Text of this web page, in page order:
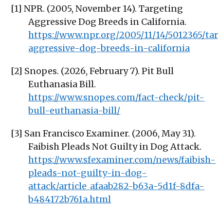
[1] NPR. (2005, November 14). Targeting
Aggressive Dog Breeds in California.
https://www.npr.org/2005/11/14/5012365/
aggressive-dog-breeds-in-california
[2] Snopes. (2026, February 7). Pit Bull
Euthanasia Bill.
https://www.snopes.com/fact-check/pit-
bull-euthanasia-bill/
[3] San Francisco Examiner. (2006, May 31).
Faibish Pleads Not Guilty in Dog Attack.
https://www.sfexaminer.com/news/faibish-
pleads-not-guilty-in-dog-
attack/article_afaab282-b63a-5d1f-8dfa-
b484172b761a.html